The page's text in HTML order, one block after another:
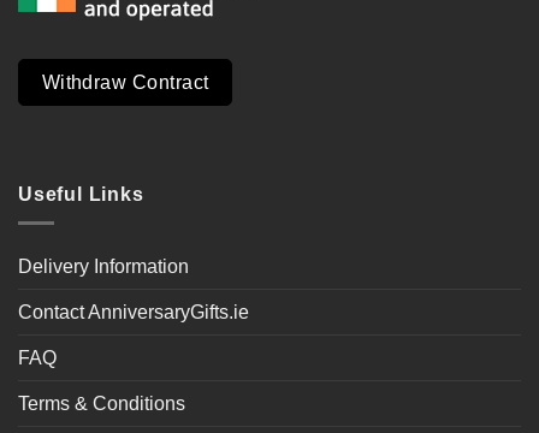
Withdraw Contract
Useful Links
Delivery Information
Contact AnniversaryGifts.ie
FAQ
Terms & Conditions